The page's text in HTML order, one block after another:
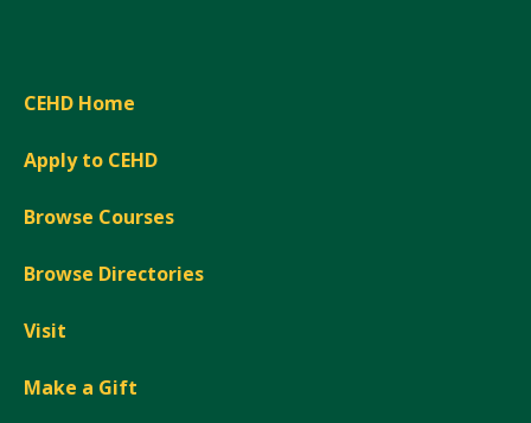
CEHD Home
Apply to CEHD
Browse Courses
Browse Directories
Visit
Make a Gift